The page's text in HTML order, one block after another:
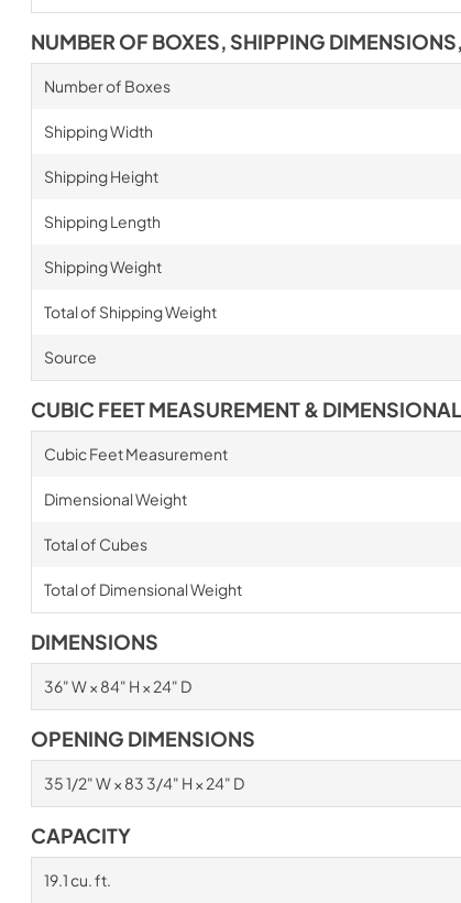
NUMBER OF BOXES, SHIPPING
Number of Boxes
Shipping Width
Shipping Height
Shipping Length
Shipping Weight
Total of Shipping Weight
Source
CUBIC FEET MEASUREMENT &
Cubic Feet Measurement
Dimensional Weight
Total of Cubes
Total of Dimensional Weight
DIMENSIONS
36" W × 84" H × 24" D
OPENING DIMENSIONS
35 1/2" W × 83 3/4" H × 24" D
CAPACITY
19.1 cu. ft.